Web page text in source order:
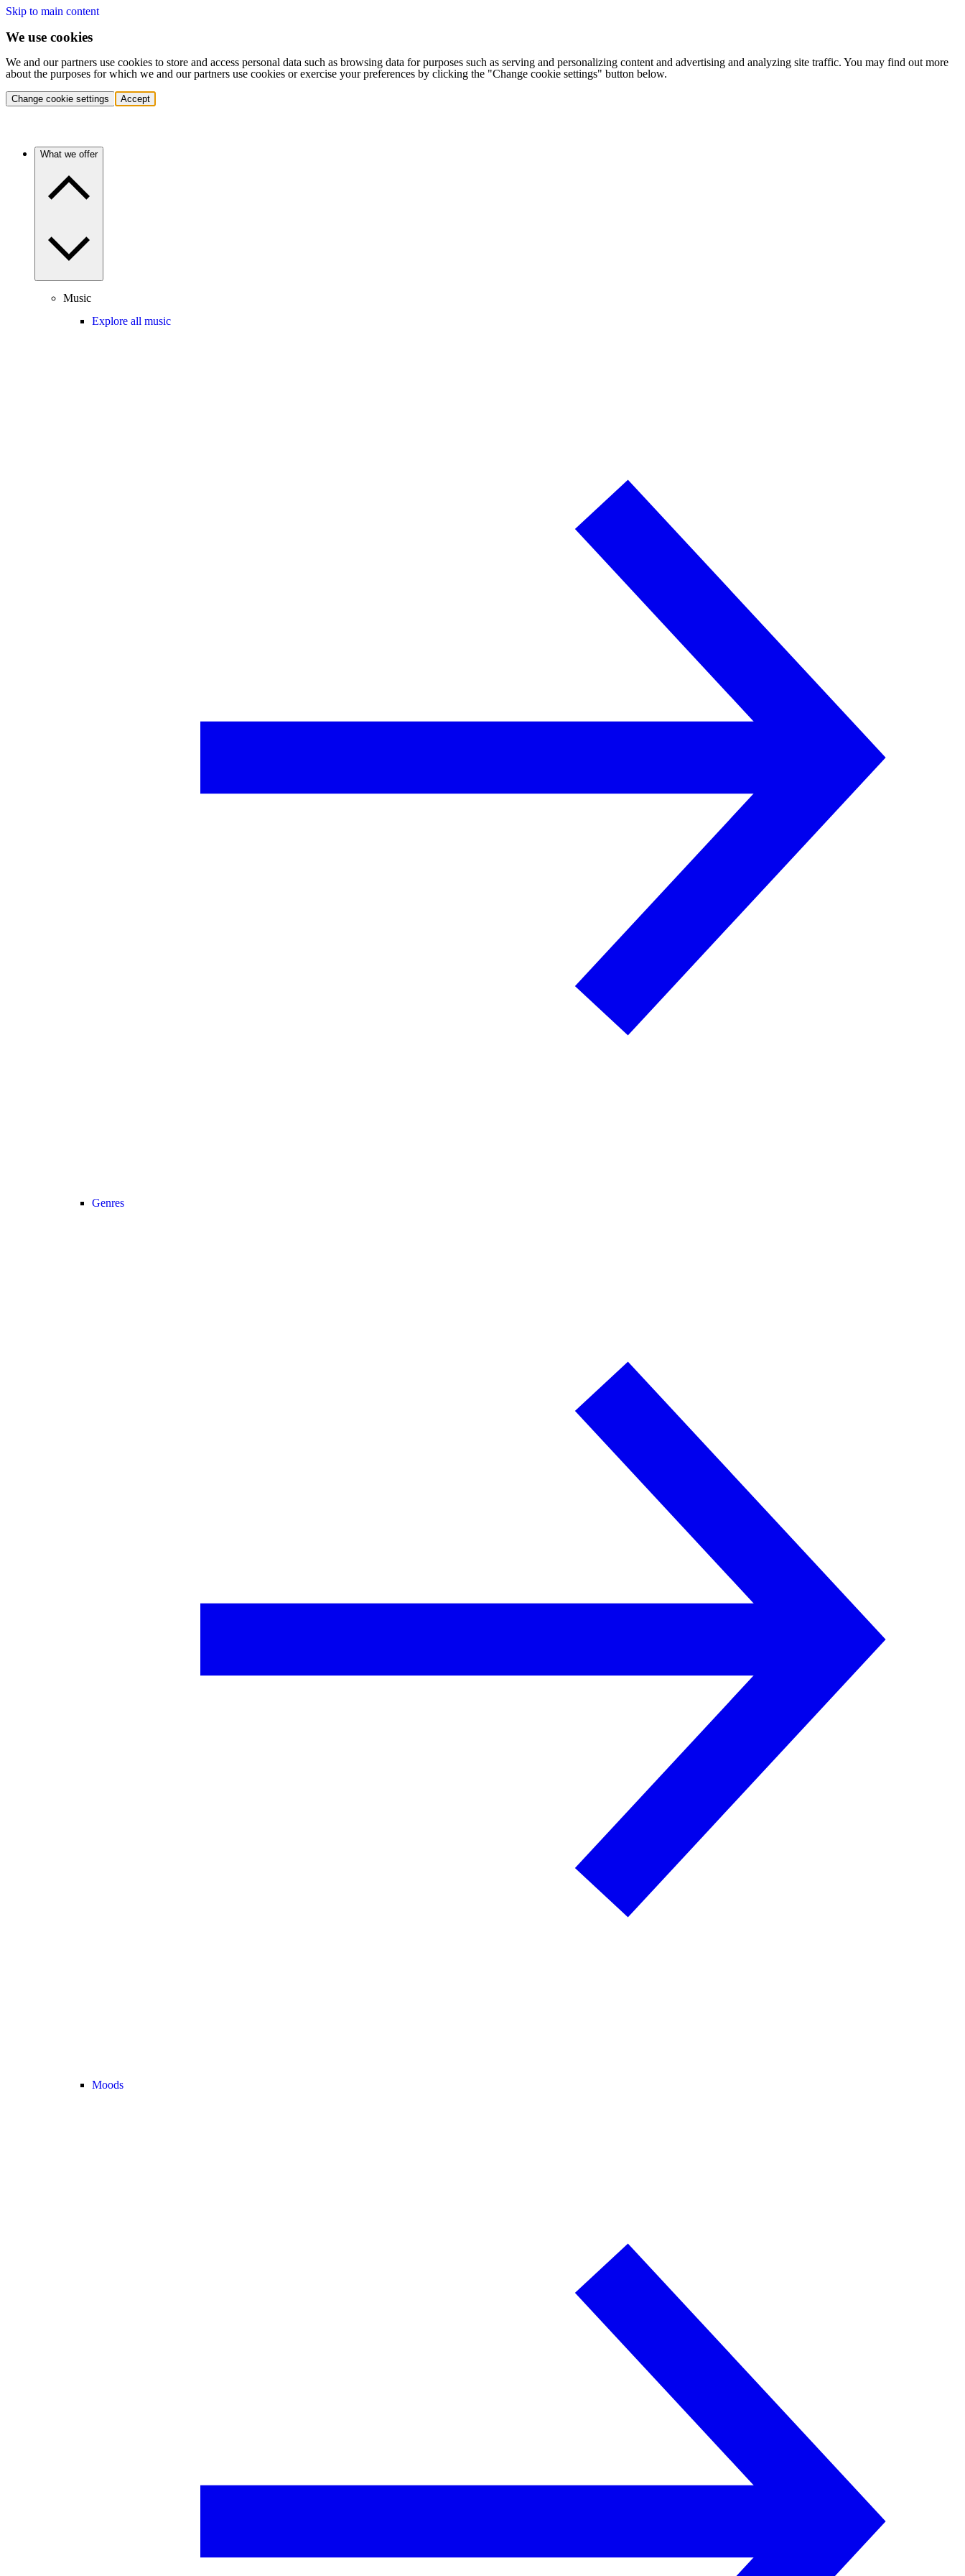
Skip to main content
We use cookies
We and our partners use cookies to store and access personal data such as browsing data for purposes such as serving and personalizing content and advertising and analyzing site traffic. You may find out more
about the purposes for which we and our partners use cookies or exercise your preferences by clicking the "Change cookie settings" button below.
Change cookie settings Accept
What we offer
Music
Explore all music
Genres
Moods